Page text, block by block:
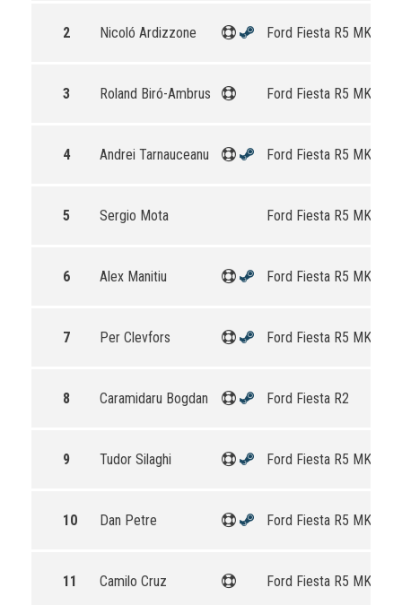
2 Nicoló Ardizzone Ford Fiesta R5 MKII
3 Roland Biró-Ambrus Ford Fiesta R5 MKII
4 Andrei Tarnauceanu Ford Fiesta R5 MKII
5 Sergio Mota Ford Fiesta R5 MKII
6 Alex Manitiu Ford Fiesta R5 MKII
7 Per Clevfors Ford Fiesta R5 MKII
8 Caramidaru Bogdan Ford Fiesta R2
9 Tudor Silaghi Ford Fiesta R5 MKII
10 Dan Petre Ford Fiesta R5 MKII
11 Camilo Cruz Ford Fiesta R5 MKII